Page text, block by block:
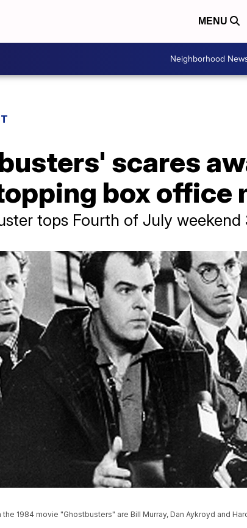
MENU
Neighborhood
scares
box office
tops Fourth of July weekend
1984 movie "Ghostbusters" are Bill Murray, Dan Aykroyd and